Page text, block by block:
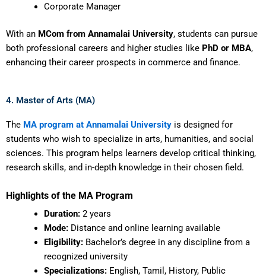
Corporate Manager
With an MCom from Annamalai University, students can pursue
both professional careers and higher studies like PhD or MBA,
enhancing their career prospects in commerce and finance.
4. Master of Arts (MA)
The MA program at Annamalai University is designed for
students who wish to specialize in arts, humanities, and social
sciences. This program helps learners develop critical thinking,
research skills, and in-depth knowledge in their chosen field.
Highlights of the MA Program
Duration:2 years
Mode:Distance and online learning available
Eligibility:Bachelor’s degree in any discipline from a
recognized university
Specializations:English, Tamil, History, Public